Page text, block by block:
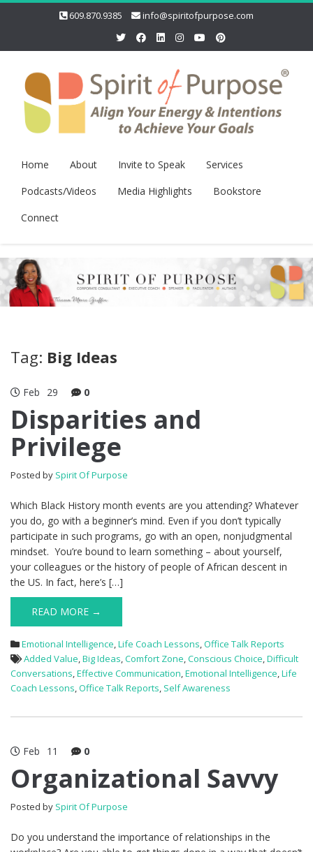
609.870.9385 info@spiritofpurpose.com
Home About Invite to Speak
Services
Podcasts/Videos
Media Highlights
Bookstore
Connect
Tag: Big Ideas
Feb 29 0
Disparities and
Privilege
Posted by Spirit Of Purpose
Which Black History month events are you attending? Whatever
you do, go with a beginner’s mind. Even if you don’t typically
participate in such programs, go with an open, nonjudgmental
mindset. You’re bound to learn something – about yourself,
your colleagues or the history of people of African descent in
the US. In fact, here’s […]
READ MORE →
Emotional Intelligence,Life Coach Lessons,Office Talk Reports
Added Value,Big Ideas,Comfort Zone,Conscious Choice,Difficult
Conversations,Effective Communication,Emotional Intelligence,Life
Coach Lessons,Office Talk Reports, Self Awareness
Feb 11 0
Organizational Savvy
Posted by Spirit Of Purpose
Do you understand the importance of relationships in the